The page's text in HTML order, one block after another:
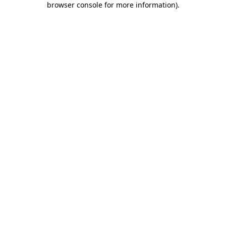
browser console for more information).